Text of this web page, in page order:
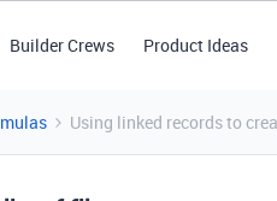
Builder Crews Product Ideas
Using linked records to